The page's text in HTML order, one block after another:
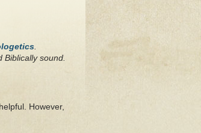
sound.
However,